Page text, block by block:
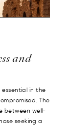
and
essential in the
The
between well-
seeking a